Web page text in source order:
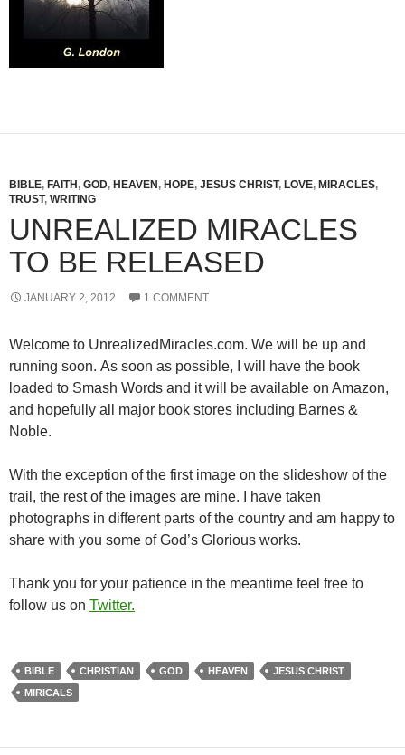
BIBLE, FAITH , GOD, HEAVEN , HOPE, JESUS CHRIST, LOVE, MIRACLES,
TRUST, WRITING
UNREALIZED MIRACLES
TO BE RELEASED
JANUARY 2, 2012 1 COMMENT
Welcome to UnrealizedMiracles.com. We will be up and
running soon. As soon as possible, I will have the book
loaded to Smash Words and it will be available on Amazon,
and hopefully all major book stores including Barnes &
Noble.
With the exception of the first image on the slideshow of the
trail, the rest of the images are mine. I have taken
photographs in different parts of the country and am happy to
share with you some of God’s Glorious works.
Thank you for your patience in the meantime feel free to
follow us on Twitter.
BIBLE CHRISTIAN GOD HEAVEN
JESUS CHRIST
MIRICALS